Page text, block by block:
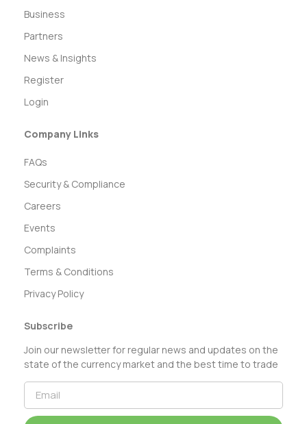
Business
Partners
News & Insights
Register
Login
Company Links
FAQs
Security & Compliance
Careers
Events
Complaints
Terms & Conditions
Privacy Policy
Subscribe
Join our newsletter for regular news and updates on the
state of the currency market and the best time to trade